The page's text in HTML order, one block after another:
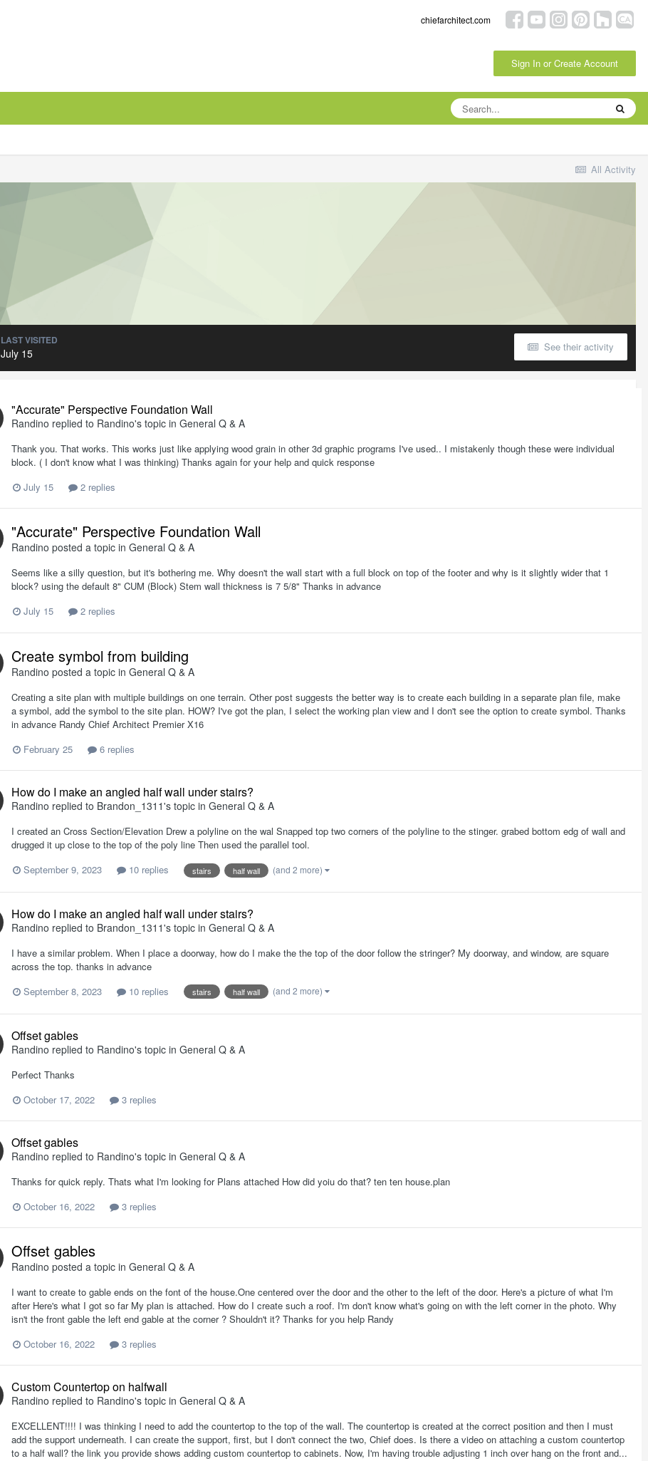
chiefarchitect.com
Sign In or Create Account
All Activity
See their activity
LAST VISITED
July 15
"Accurate" Perspective Foundation Wall
Randino replied to Randino's topic in General Q & A
Thank you. That works. This works just like applying wood grain in other 3d graphic programs I've used.. I mistakenly though these were individual
block. ( I don't know what I was thinking) Thanks again for your help and quick response
July 15
2 replies
"Accurate" Perspective Foundation Wall
Randino posted a topic in General Q & A
Seems like a silly question, but it's bothering me. Why doesn't the wall start with a full block on top of the footer and why is it slightly wider that 1
block? using the default 8" CUM (Block) Stem wall thickness is 7 5/8" Thanks in advance
July 15
2 replies
Create symbol from building
Randino posted a topic in General Q & A
Creating a site plan with multiple buildings on one terrain. Other post suggests the better way is to create each building in a separate plan file, make
a symbol, add the symbol to the site plan. HOW? I've got the plan, I select the working plan view and I don't see the option to create symbol. Thanks
in advance Randy Chief Architect Premier X16
February 25
6 replies
How do I make an angled half wall under stairs?
Randino replied to Brandon_1311's topic in General Q & A
I created an Cross Section/Elevation Drew a polyline on the wal Snapped top two corners of the polyline to the stinger. grabed bottom edg of wall and
drugged it up close to the top of the poly line Then used the parallel tool.
September 9, 2023
10 replies stairs half wall (and 2 more)
How do I make an angled half wall under stairs?
Randino replied to Brandon_1311's topic in General Q & A
I have a similar problem. When I place a doorway, how do I make the the top of the door follow the stringer? My doorway, and window, are square
across the top. thanks in advance
September 8, 2023
10 replies stairs half wall (and 2 more)
Offset gables
Randino replied to Randino's topic in General Q & A
Perfect Thanks
October 17, 2022
3 replies
Offset gables
Randino replied to Randino's topic in General Q & A
Thanks for quick reply. Thats what I'm looking for Plans attached How did yoiu do that? ten ten house.plan
October 16, 2022
3 replies
Offset gables
Randino posted a topic in General Q & A
I want to create to gable ends on the font of the house.One centered over the door and the other to the left of the door. Here's a picture of what I'm
after Here's what I got so far My plan is attached. How do I create such a roof. I'm don't know what's going on with the left corner in the photo. Why
isn't the front gable the left end gable at the corner ? Shouldn't it? Thanks for you help Randy
October 16, 2022
3 replies
Custom Countertop on halfwall
Randino replied to Randino's topic in General Q & A
EXCELLENT!!!! I was thinking I need to add the countertop to the top of the wall. The countertop is created at the correct position and then I must
add the support underneath. I can create the support, first, but I don't connect the two, Chief does. Is there a video on attaching a custom countertop
to a half wall? the link you provide shows adding custom countertop to cabinets. Now, I'm having trouble adjusting 1 inch over hang on the front and...